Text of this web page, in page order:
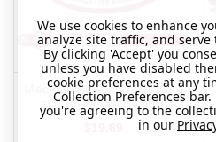
Medical Ultraband (Outside
and Inside Engraving)
We use cookies to enhance
analyze site traffic, and
By clicking 'Accept' you
unless you have disabled
cookie preferences at any
Collection Preferences
you're agreeing to the
in our